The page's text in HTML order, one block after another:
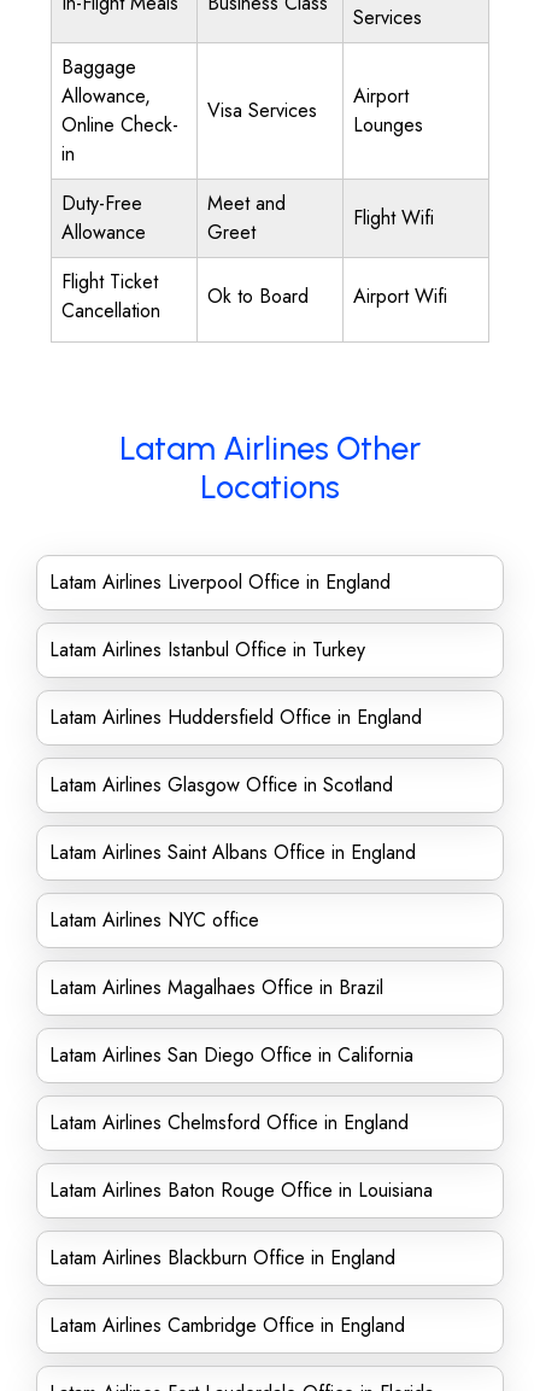
Services
Baggage
Allowance,
Online Check-
in
Visa Services
Airport
Lounges
Duty-Free
Allowance
Meet and
Greet
Flight Wifi
Flight Ticket
Cancellation
Ok to Board Airport Wifi
Latam Airlines Other
Locations
Latam Airlines Liverpool Office in England
Latam Airlines Istanbul Office in Turkey
Latam Airlines Huddersfield Office in England
Latam Airlines Glasgow Office in Scotland
Latam Airlines Saint Albans Office in England
Latam Airlines NYC office
Latam Airlines Magalhaes Office in Brazil
Latam Airlines San Diego Office in California
Latam Airlines Chelmsford Office in England
Latam Airlines Baton Rouge Office in Louisiana
Latam Airlines Blackburn Office in England
Latam Airlines Cambridge Office in England